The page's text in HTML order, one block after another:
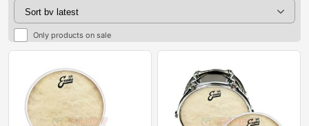
Only products on sale